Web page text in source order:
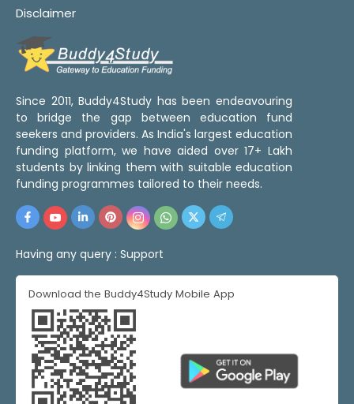
Disclaimer
Since 2011, Buddy4Study has been endeavouring
to bridge the gap between education fund
seekers and providers. As India's largest education
funding platform, we have aided over 17+ Lakh
students by linking them with suitable education
funding programmes tailored to their needs.
Having any query : Support
Download the Buddy4Study Mobile App